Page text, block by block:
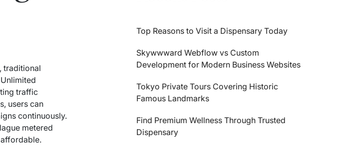
traditional
traffic
users can
continuously.
metered
Top Reasons to Visit a Dispensary Today
Skywwward Webflow vs Custom
Development for Modern Business Websites
Tokyo Private Tours Covering Historic
Famous Landmarks
Find Premium Wellness Through Trusted
Dispensary